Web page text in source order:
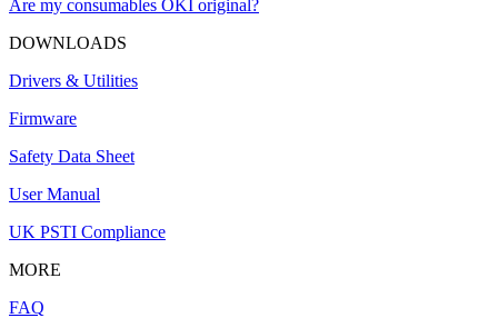
Are my consumables OKI original?
DOWNLOADS
Drivers & Utilities
Firmware
Safety Data Sheet
User Manual
UK PSTI Compliance
MORE
FAQ